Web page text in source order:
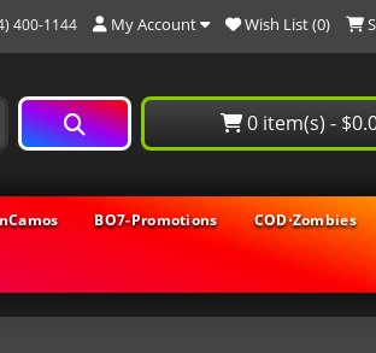
400-1144 My Account Wish List (0)
0 item(s) -
BO7-Promotions COD⋅Zombies